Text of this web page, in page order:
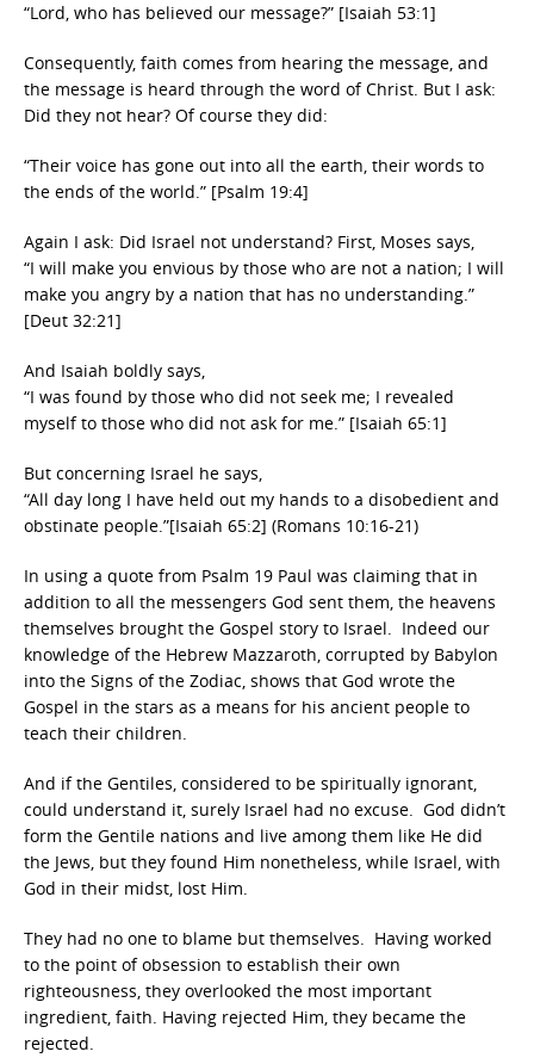
“Lord, who has believed our message?” [Isaiah 53:1]
Consequently, faith comes from hearing the message, and
the message is heard through the word of Christ. But I ask:
Did they not hear? Of course they did:
“Their voice has gone out into all the earth, their words to
the ends of the world.” [Psalm 19:4]
Again I ask: Did Israel not understand? First, Moses says,
“I will make you envious by those who are not a nation; I will
make you angry by a nation that has no understanding.”
[Deut 32:21]
And Isaiah boldly says,
“I was found by those who did not seek me; I revealed
myself to those who did not ask for me.” [Isaiah 65:1]
But concerning Israel he says,
“All day long I have held out my hands to a disobedient and
obstinate people.”[Isaiah 65:2] (Romans 10:16-21)
In using a quote from Psalm 19 Paul was claiming that in
addition to all the messengers God sent them, the heavens
themselves brought the Gospel story to Israel. Indeed our
knowledge of the Hebrew Mazzaroth, corrupted by Babylon
into the Signs of the Zodiac, shows that God wrote the
Gospel in the stars as a means for his ancient people to
teach their children.
And if the Gentiles, considered to be spiritually ignorant,
could understand it, surely Israel had no excuse. God didn’t
form the Gentile nations and live among them like He did
the Jews, but they found Him nonetheless, while Israel, with
God in their midst, lost Him.
They had no one to blame but themselves. Having worked
to the point of obsession to establish their own
righteousness, they overlooked the most important
ingredient, faith. Having rejected Him, they became the
rejected.